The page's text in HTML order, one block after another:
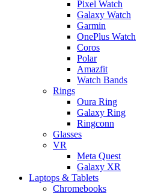
Pixel Watch
Galaxy Watch
Garmin
OnePlus Watch
Coros
Polar
Amazfit
Watch Bands
Rings
Oura Ring
Galaxy Ring
Ringconn
Glasses
VR
Meta Quest
Galaxy XR
Laptops & Tablets
Chromebooks